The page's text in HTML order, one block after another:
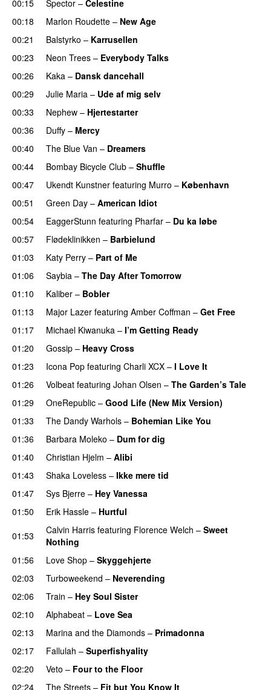
00:15
Spector – Celestine
00:18
Marlon Roudette – New Age
00:21
Balstyrko – Karrusellen
00:23
Neon Trees – Everybody Talks
00:26
Kaka – Dansk dancehall
00:29
Julie Maria – Ude af mig selv
00:33
Nephew – Hjertestarter
00:36 Duffy – Mercy
00:40 The Blue Van – Dreamers
00:44
Bombay Bicycle Club – Shuffle
00:47
Ukendt Kunstner featuring Murro – København
00:51
Green Day – American Idiot
00:54
EaggerStunn featuring Pharfar – Du ka løbe
00:57
Flødeklinikken – Barbielund
01:03
Katy Perry – Part of Me
01:06
Saybia – The Day After Tomorrow
01:10
Kaliber – Bobler
01:13
Major Lazer featuring Amber Coffman – Get Free
01:17
Michael Kiwanuka – I’m Getting Ready
01:20 Gossip – Heavy Cross
01:23
Icona Pop featuring Charli XCX – I Love It
01:26 Volbeat featuring Johan Olsen – The Garden’s Tale
01:29
OneRepublic – Good Life (New Mix Version)
01:33
The Dandy Warhols – Bohemian Like You
01:36
Barbara Moleko – Dum for dig
01:40
Christian Hjelm – Alibi
01:43
Shaka Loveless – Ikke mere tid
01:47
Sys Bjerre – Hey Vanessa
01:50
Erik Hassle – Hurtful
01:53 Calvin Harris featuring Florence Welch – Sweet
Nothing
01:56
Love Shop – Skyggehjerte
02:03
Turboweekend – Neverending
02:06
Train – Hey Soul Sister
02:10
Alphabeat – Love Sea
02:13
Marina and the Diamonds – Primadonna
02:17
Fallulah – Superfishyality
02:20 Veto – Four to the Floor
02:24
The Streets – Fit but You Know It